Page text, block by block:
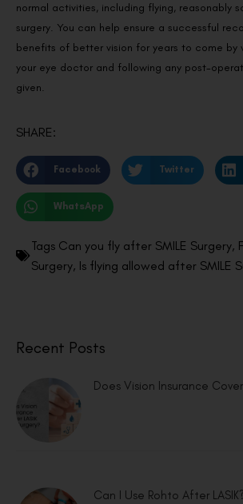
normal activities, including flying, reasonably
surgery. You can help ensure a successful
benefits of better vision for years to come by
your eye doctor and following any post-
given.
SHARE:
Facebook Twitter
WhatsApp
Tags Can you fly after SMILE Surgery,
Surgery, Is flying allowed after SMILE
Recent Posts
Does Vision Insurance
Can I Use Rohto After LASIK?